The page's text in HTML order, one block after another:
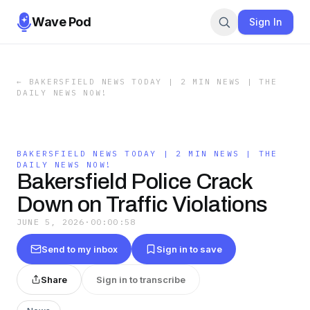
Wave Pod Sign In
←
BAKERSFIELD NEWS TODAY | 2 MIN NEWS | THE
DAILY NEWS NOW!
BAKERSFIELD NEWS TODAY | 2 MIN NEWS | THE
DAILY NEWS NOW!
Bakersfield Police Crack
Down on Traffic Violations
JUNE 5, 2026 · 00:00:58
Send to my inbox Sign in to save
Share Sign in to transcribe